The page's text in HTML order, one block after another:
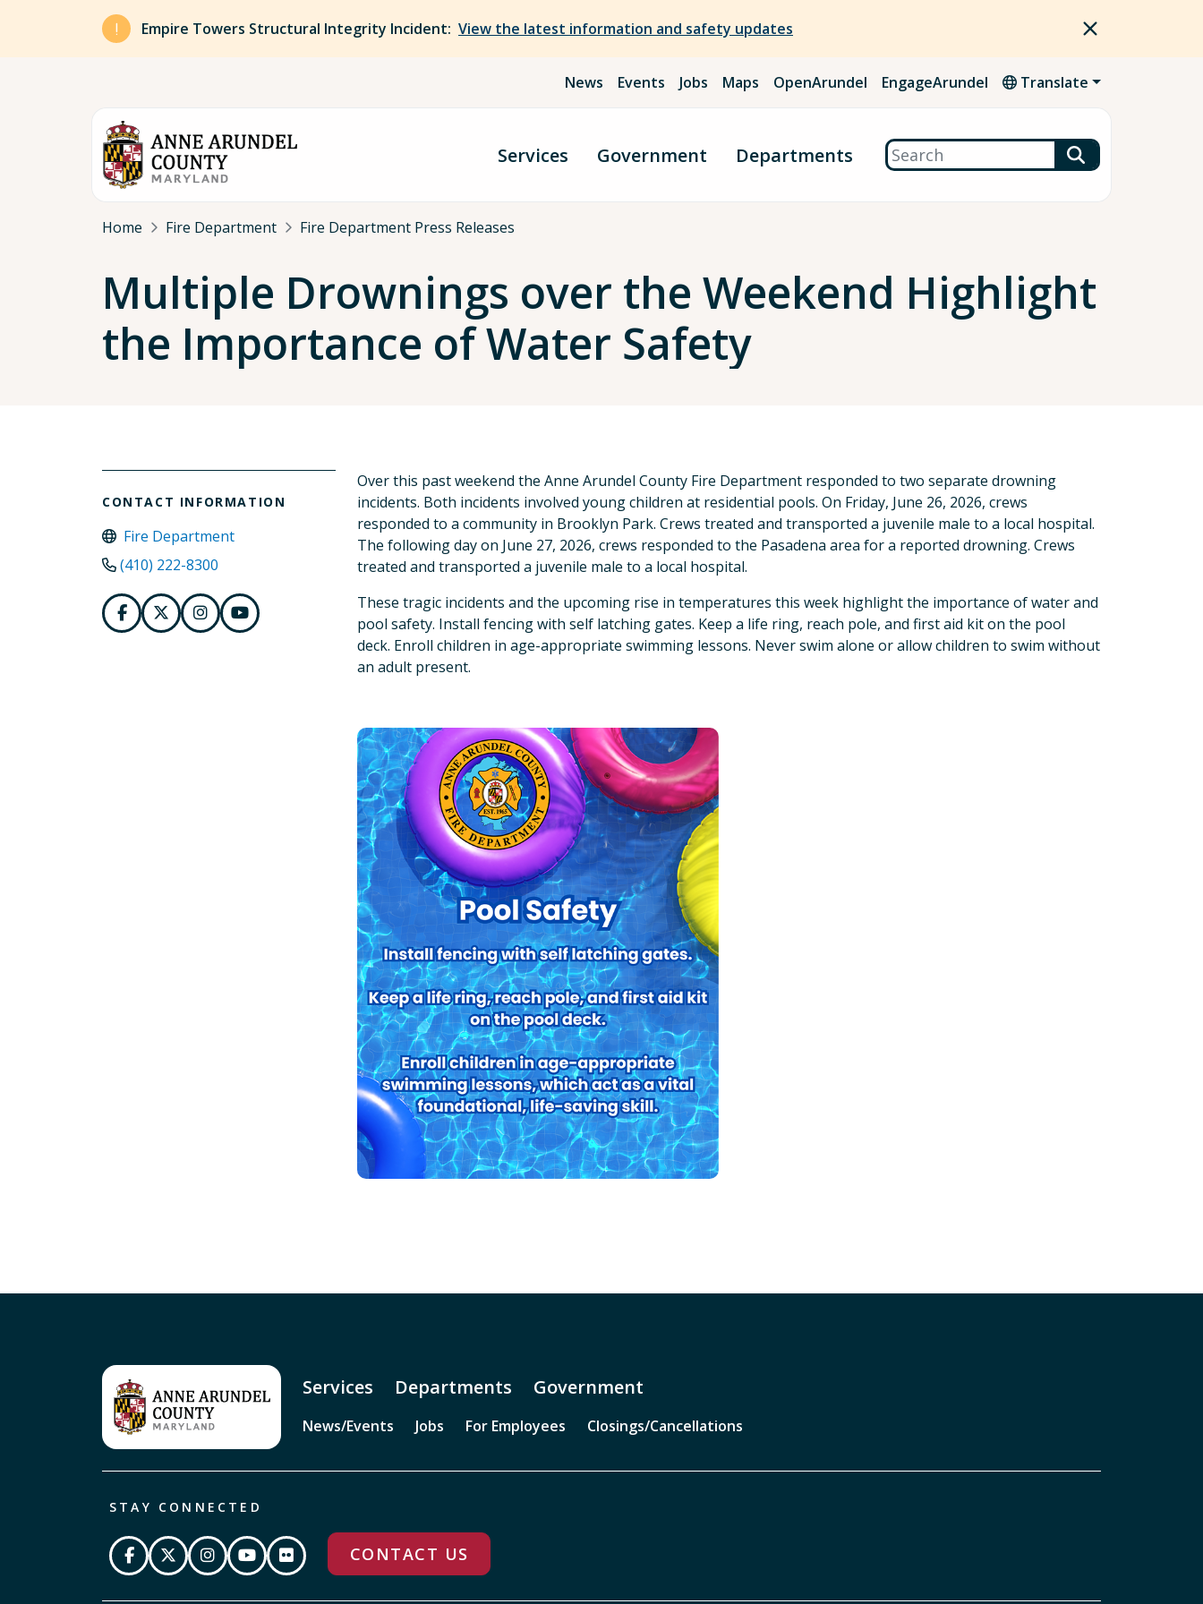
Skip to main content
Empire Towers Structural Integrity Incident: View the latest information and safety updates
News Events Jobs Maps OpenArundel EngageArundel Translate
Services Government Departments Search
Breadcrumb
Home Fire Department Fire Department Press Releases
Multiple Drownings over the Weekend Highlight
the Importance of Water Safety
CONTACT INFORMATION
Fire Department
(410) 222-8300
Over this past weekend the Anne Arundel County Fire Department responded to two separate drowning
incidents. Both incidents involved young children at residential pools. On Friday, June 26, 2026, crews
responded to a community in Brooklyn Park. Crews treated and transported a juvenile male to a local hospital.
The following day on June 27, 2026, crews responded to the Pasadena area for a reported drowning. Crews
treated and transported a juvenile male to a local hospital.
These tragic incidents and the upcoming rise in temperatures this week highlight the importance of water and
pool safety. Install fencing with self latching gates. Keep a life ring, reach pole, and first aid kit on the pool
deck. Enroll children in age-appropriate swimming lessons. Never swim alone or allow children to swim without
an adult present.
Services Departments Government
News/Events Jobs For Employees Closings/Cancellations
STAY CONNECTED
CONTACT US